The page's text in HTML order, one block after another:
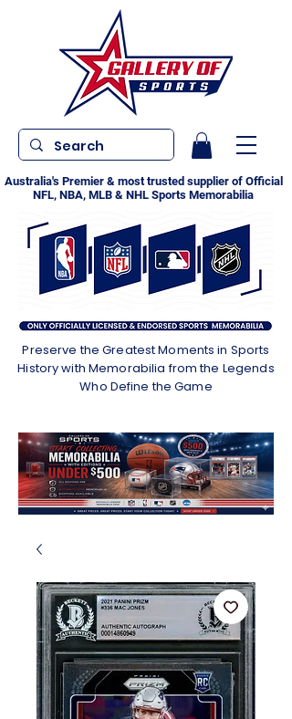
Australia's Premier & most trusted supplier of Official
NFL, NBA, MLB & NHL Sports Memorabilia
Preserve the Greatest Moments in Sports
History with Memorabilia from the Legends
Who Define the Game